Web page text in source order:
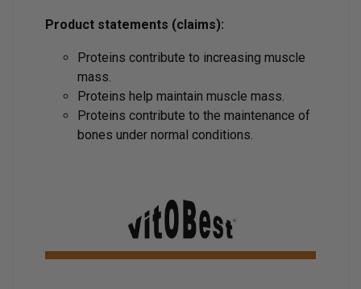
Product statements (claims):
Proteins contribute to increasing muscle
mass.
Proteins help maintain muscle mass.
Proteins contribute to the maintenance of
bones under normal conditions.